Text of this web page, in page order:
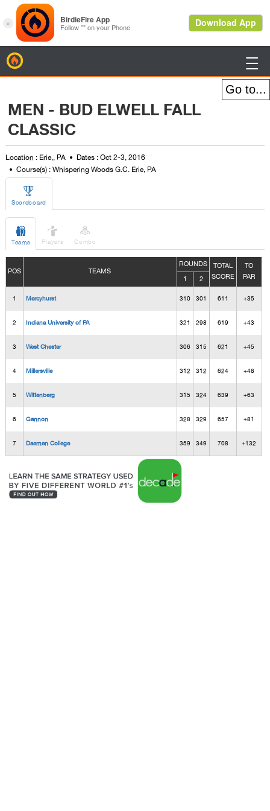

MEN - BUD ELWELL FALL
CLASSIC
Location : Erie,, PA
Dates : Oct 2-3, 2016
Course(s) : Whispering Woods G.C. Erie, PA

Scoreboard

Teams

Players

Combo
POS TEAMS
ROUNDS
TOTAL
SCORE
TO
PAR
1 2
1 Mercyhurst 310 301 611 +35
2 Indiana University of PA 321 298 619 +43
3 West Chester 306 315 621 +45
4 Millersville 312 312 624 +48
5 Wittenberg 315 324 639 +63
6 Gannon 328 329 657 +81
7 Daemen College 359 349 708 +132